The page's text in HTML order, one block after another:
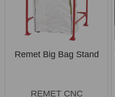
Remet Big Bag Stand
REMET CNC